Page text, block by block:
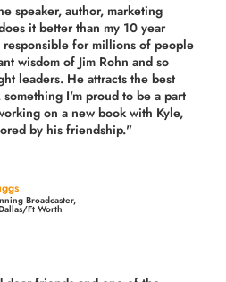
speaker, author, marketing
it better than my 10 year
for millions of people
wisdom of Jim Rohn and so
leaders. He attracts the best
I'm proud to be a part
on a new book with Kyle,
by his friendship."
Broadcaster,
Ft Worth